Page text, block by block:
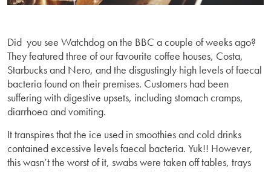
Did you see Watchdog on the BBC a couple of weeks ago?
They featured three of our favourite coffee houses, Costa,
Starbucks and Nero, and the disgustingly high levels of faecal
bacteria found on their premises. Customers had been
suffering with digestive upsets, including stomach cramps,
diarrhoea and vomiting.
It transpires that the ice used in smoothies and cold drinks
contained excessive levels faecal bacteria. Yuk!! However,
this wasn’t the worst of it, swabs were taken off tables, trays